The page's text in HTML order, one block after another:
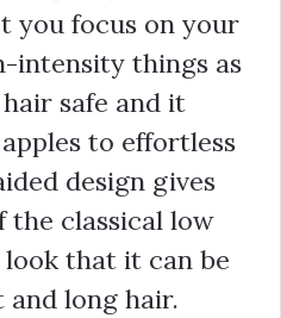
you focus on your
intensity things as
safe and it
to effortless
design gives
classical low
that it can be
long hair.